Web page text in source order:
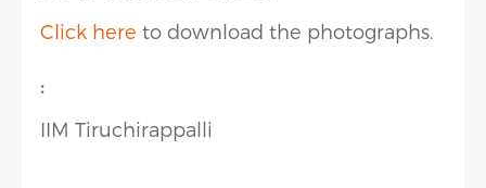
Click here to download the photographs.
:
IIM Tiruchirappalli